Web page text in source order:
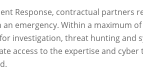
Response, contractual partners
an emergency. Within a maximum
investigation, threat hunting and
access to the expertise and